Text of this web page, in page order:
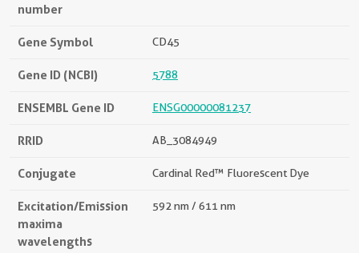
number
Gene Symbol CD45
Gene ID (NCBI) 5788
ENSEMBL Gene ID ENSG00000081237
RRID AB_3084949
Conjugate Cardinal Red™ Fluorescent Dye
Excitation/Emission
maxima
wavelengths
592 nm / 611 nm